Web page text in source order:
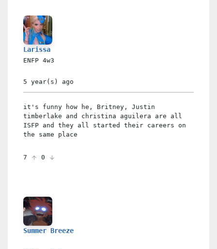
Larissa
ENFP 4w3
5 year(s) ago
it's funny how he, Britney, Justin
timberlake and christina aguilera are all
ISFP and they all started their careers on
the same place
7 0
Summer Breeze